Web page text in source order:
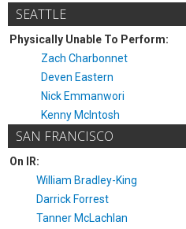
SEATTLE
Physically Unable To Perform:
Zach Charbonnet
Deven Eastern
Nick Emmanwori
Kenny McIntosh
SAN FRANCISCO
On IR:
William Bradley-King
Darrick Forrest
Tanner McLachlan